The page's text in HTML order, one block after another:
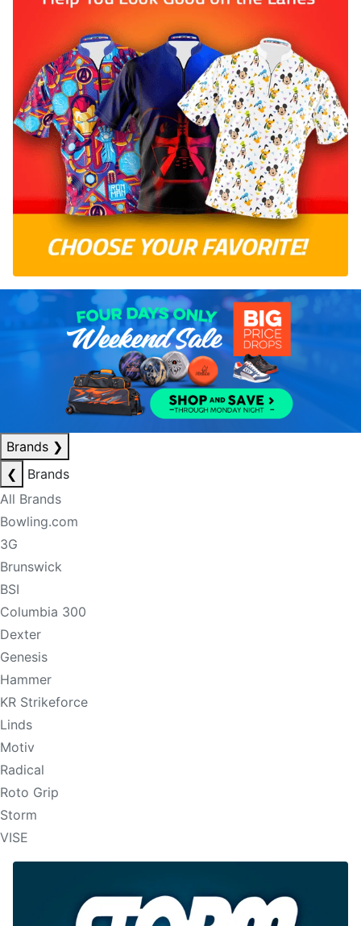
Brands ❯
❮
Brands
All Brands
Bowling.com
3G
Brunswick
BSI
Columbia 300
Dexter
Genesis
Hammer
KR Strikeforce
Linds
Motiv
Radical
Roto Grip
Storm
VISE